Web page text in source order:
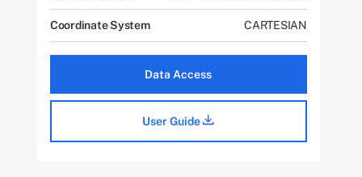
Coordinate System CARTESIAN
Data Access
User Guide